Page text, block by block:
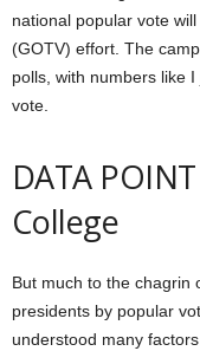
national popular vote
(GOTV) effort. The
polls, with numbers like
vote.
DATA
College
But much to the chagrin
presidents by popular
understood many